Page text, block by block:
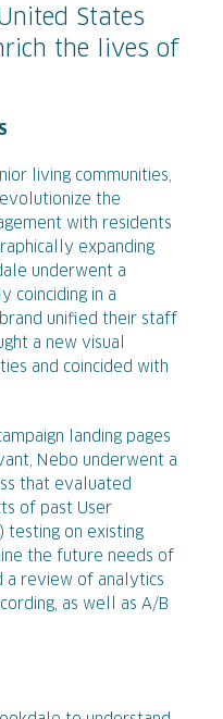
States
the lives of
living communities,
the
with residents
expanding
underwent a
coinciding in a
unified their staff
a new visual
and coincided with
landing pages
Nebo underwent a
that evaluated
of past User
testing on existing
the future needs of
a review of analytics
as well as A/B